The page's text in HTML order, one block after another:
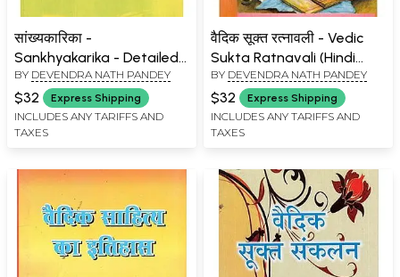
सांख्यकारिका -
Sankhyakarika - Detailed
Introduction and Sanskrit
Hindi Explanation
BY DEVENDRA NATH PANDEY
$32 Express Shipping
INCLUDES ANY TARIFFS AND
TAXES
वैदिक सूक्त रत्नावली - Vedic
Sukta Ratnavali (Hindi
with Sanskrit Explanation
and Special Commentary)
BY DEVENDRA NATH PANDEY
$32 Express Shipping
INCLUDES ANY TARIFFS AND
TAXES